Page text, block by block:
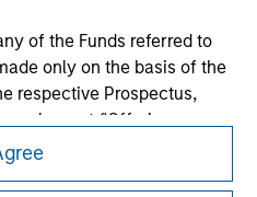
of the Funds referred to
only on the basis of the
respective Prospectus,
report ('Offering
the Website is to the best
Terms of Use before
of information
Management's